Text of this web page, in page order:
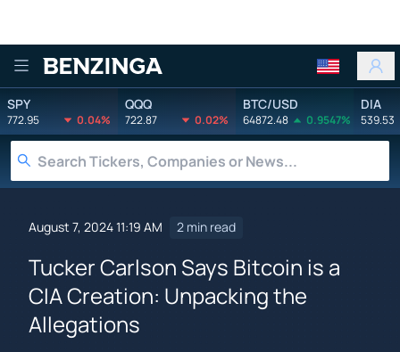
Benzinga
SPY
772.95 0.04%
QQQ
722.87 0.02%
BTC/USD
64872.48 0.9547%
DIA
539.53
August 7, 2024 11:19 AM 2 min read
Tucker Carlson Says Bitcoin is a
CIA Creation: Unpacking the
Allegations